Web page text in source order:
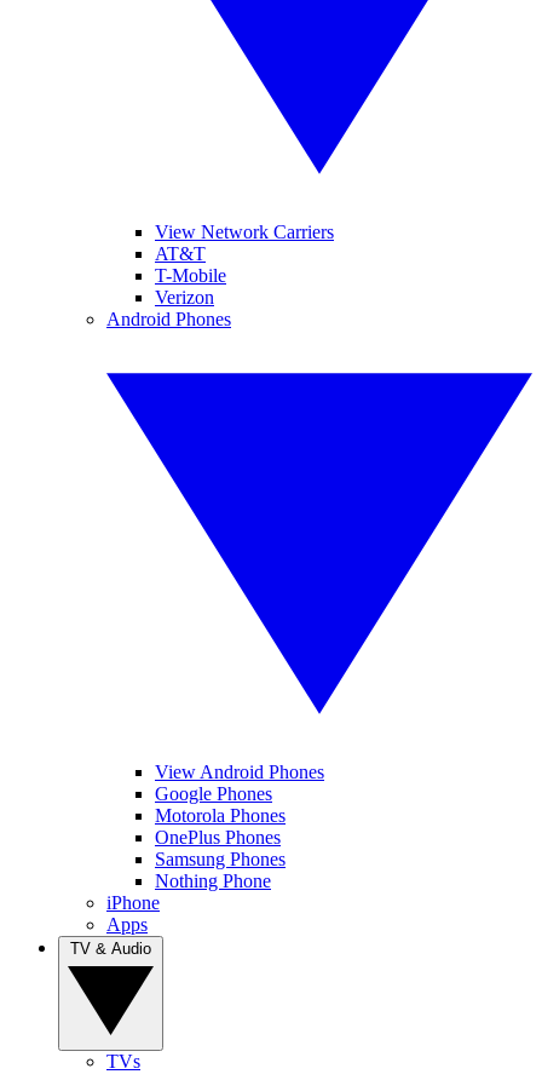
View Network Carriers
AT&T
T-Mobile
Verizon
Android Phones
View Android Phones
Google Phones
Motorola Phones
OnePlus Phones
Samsung Phones
Nothing Phone
iPhone
Apps
TVs